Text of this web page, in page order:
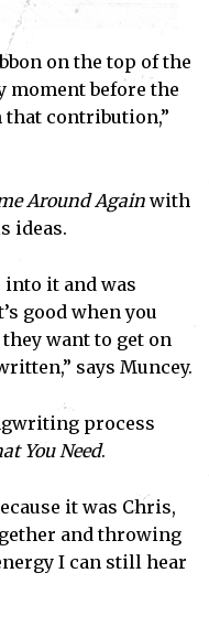
on the top of the
moment before the
that contribution,”
Around Again with
ideas.
into it and was
good when you
want to get on
says Muncey.
process
You Need.
it was Chris,
and throwing
I can still hear